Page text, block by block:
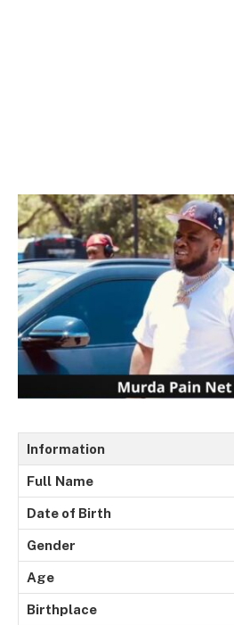
Information
Full Name
Date of Birth
Gender
Age
Birthplace